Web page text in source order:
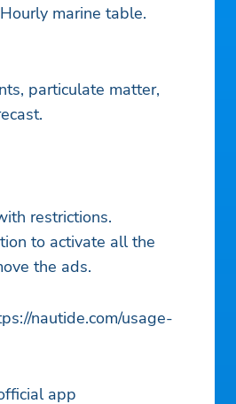
marine table.
particulate matter,
restrictions.
to activate all the
the ads.
nautide.com/usage-
app